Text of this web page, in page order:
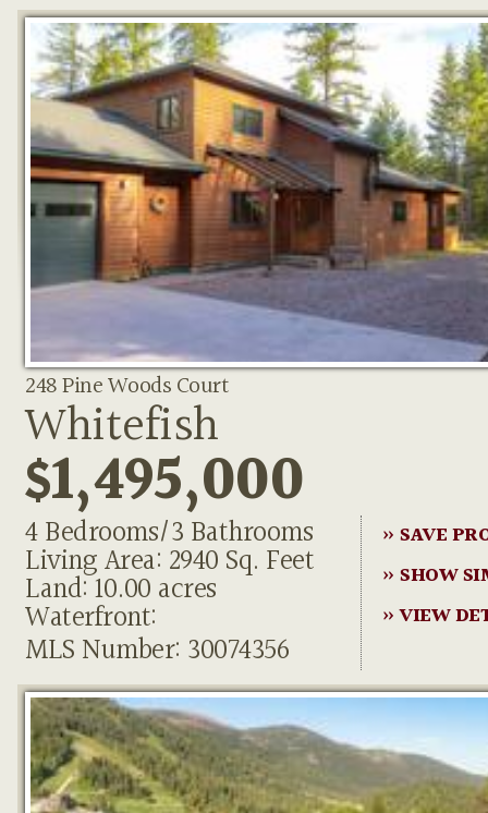
248 Pine Woods Court
Whitefish
$1,495,000
4 Bedrooms/3 Bathrooms
Living Area: 2940 Sq. Feet
Land: 10.00 acres
Waterfront:
MLS Number: 30074356
» SAVE
» SHOW
» VIEW